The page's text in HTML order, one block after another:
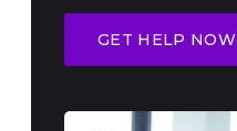
GET HELP NOW